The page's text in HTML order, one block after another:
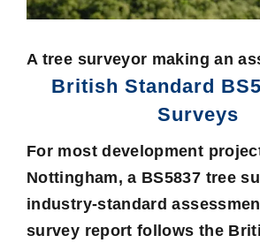
A tree surveyor making an
British Standard
Surveys
For most development
Nottingham, a BS5837 tree
industry-standard
survey report follows the